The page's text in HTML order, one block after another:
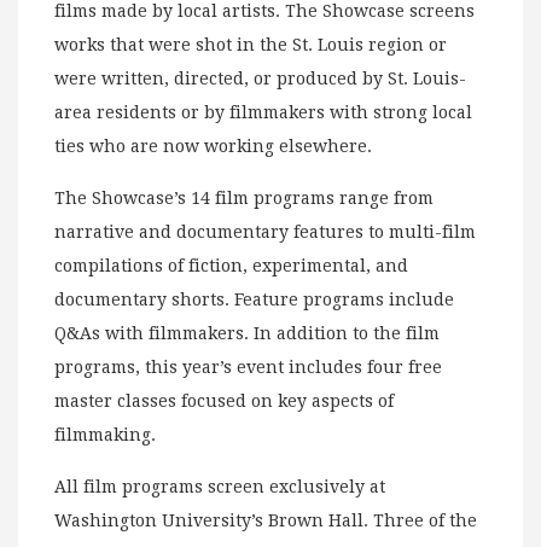
films made by local artists. The Showcase screens
works that were shot in the St. Louis region or
were written, directed, or produced by St. Louis-
area residents or by filmmakers with strong local
ties who are now working elsewhere.
The Showcase’s 14 film programs range from
narrative and documentary features to multi-film
compilations of fiction, experimental, and
documentary shorts. Feature programs include
Q&As with filmmakers. In addition to the film
programs, this year’s event includes four free
master classes focused on key aspects of
filmmaking.
All film programs screen exclusively at
Washington University’s Brown Hall. Three of the